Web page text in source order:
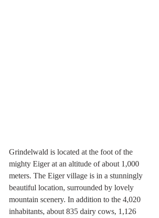
Grindelwald is located at the foot of the
mighty Eiger at an altitude of about 1,000
meters. The Eiger village is in a stunningly
beautiful location, surrounded by lovely
mountain scenery. In addition to the 4,020
inhabitants, about 835 dairy cows, 1,126